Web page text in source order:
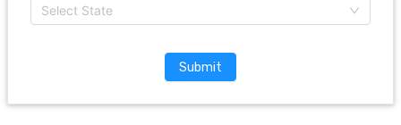
Select State
Submit